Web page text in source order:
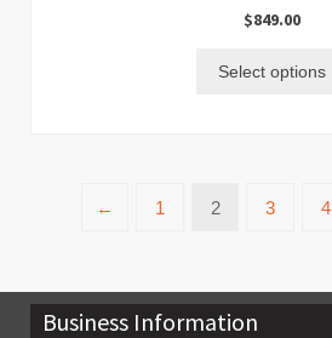
$849.00
Select options
← 1 2 3 4
Business Information